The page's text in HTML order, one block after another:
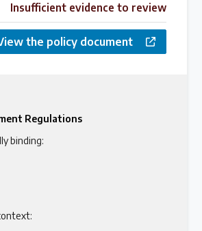
Insufficient evidence to review
the policy document
Regulations
binding: